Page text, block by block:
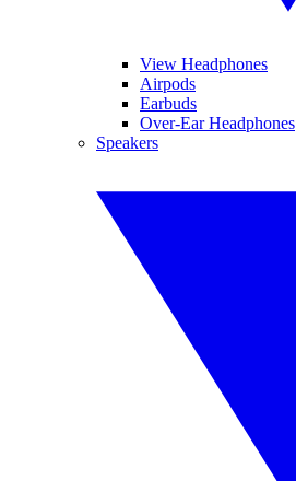
View Headphones
Airpods
Earbuds
Over-Ear Headphones
Speakers